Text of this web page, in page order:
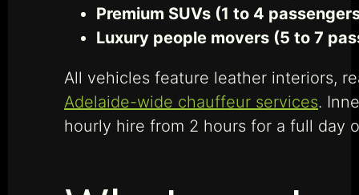
Premium SUVs (1 to 4
Luxury people movers (5 to 7
All vehicles feature leather interiors,
Adelaide-wide chauffeur services.
hourly hire from 2 hours for a full day